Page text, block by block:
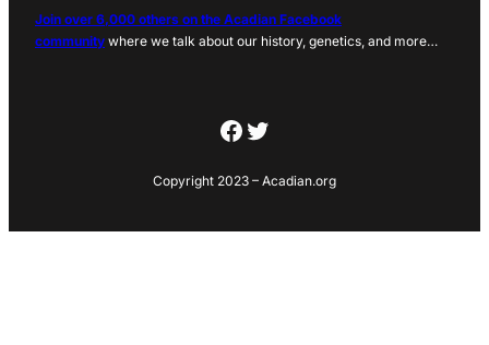
Join over 6,000 others on the Acadian Facebook
community where we talk about our history, genetics, and more…
Facebook
Twitter
Copyright 2023 – Acadian.org